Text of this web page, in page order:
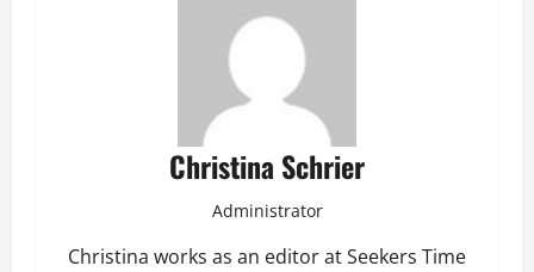
Christina Schrier
Administrator
Christina works as an editor at Seekers Time